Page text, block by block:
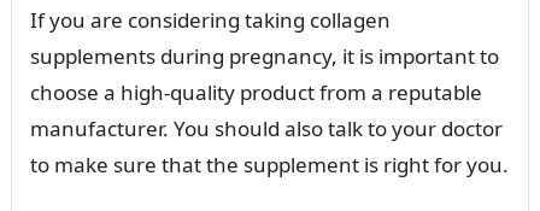
If you are considering taking collagen
supplements during pregnancy, it is important to
choose a high-quality product from a reputable
manufacturer. You should also talk to your doctor
to make sure that the supplement is right for you.